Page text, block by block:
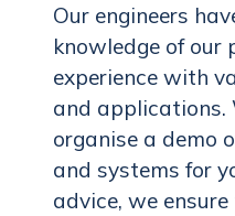
Our engineers
knowledge of our
experience with
and applications.
organise a demo
and systems for
advice, we